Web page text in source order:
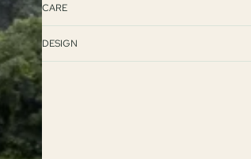
CARE
DESIGN